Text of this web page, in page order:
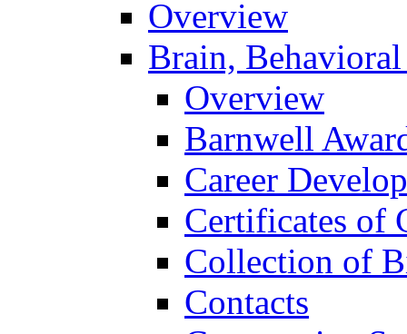
Overview
Brain,
Overview
Barnwell
Career
Certificates of
Collection of
Contacts